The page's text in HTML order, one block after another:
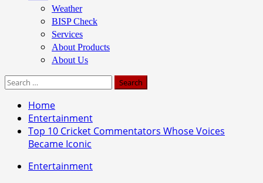
Weather
BISP Check
Services
About Products
About Us
Search
Home
Entertainment
Top 10 Cricket Commentators Whose Voices
Became Iconic
Entertainment